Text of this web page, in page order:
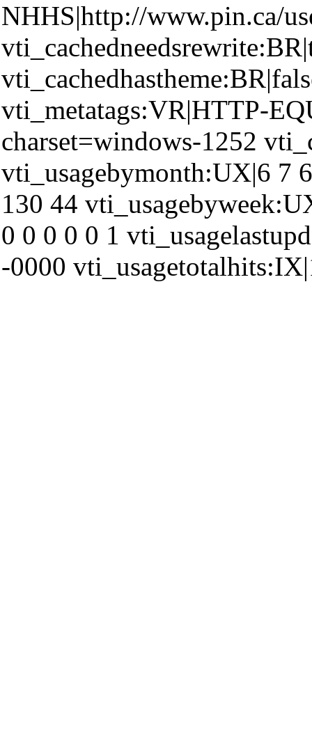
NHHS|http://www.pin.ca/
vti_metatags:VR|HTTP-
charset=windows-1252
vti_usagebymonth:UX|6 7
130 44
0 0 0 0 0 1
-0000